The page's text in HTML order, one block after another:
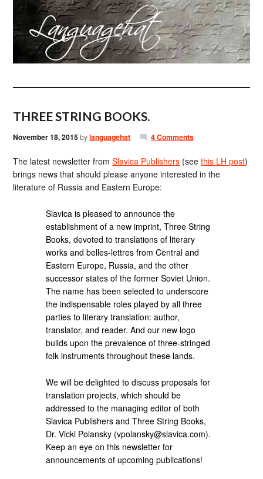
THREE STRING BOOKS.
November 18, 2015bylanguagehat 4 Comments
The latest newsletter fromSlavica Publishers (seethis LH post)
brings news that should please anyone interested in the
literature of Russia and Eastern Europe:
Slavica is pleased to announce the
establishment of a new imprint, Three String
Books, devoted to translations of literary
works and belles-lettres from Central and
Eastern Europe, Russia, and the other
successor states of the former Soviet Union.
The name has been selected to underscore
the indispensable roles played by all three
parties to literary translation: author,
translator, and reader. And our new logo
builds upon the prevalence of three-stringed
folk instruments throughout these lands.
We will be delighted to discuss proposals for
translation projects, which should be
addressed to the managing editor of both
Slavica Publishers and Three String Books,
Dr. Vicki Polansky (vpolansky@slavica.com).
Keep an eye on this newsletter for
announcements of upcoming publications!